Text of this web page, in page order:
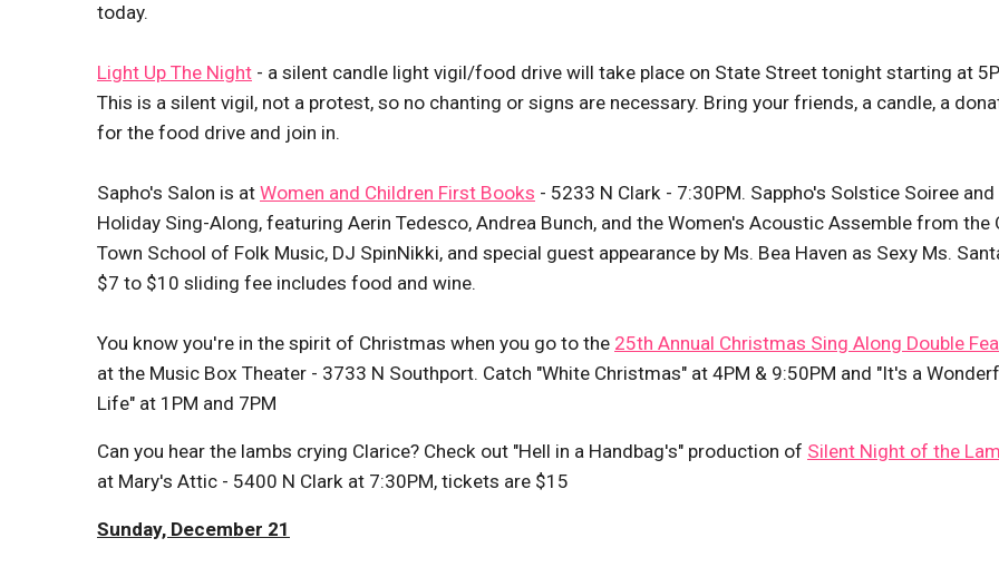
today.
Light Up The Night - a silent candle light vigil/food drive will take place on State Street tonight starting at
This is a silent vigil, not a protest, so no chanting or signs are necessary. Bring your friends, a candle, a
for the food drive and join in.
Sapho's Salon is at Women and Children First Books - 5233 N Clark - 7:30PM. Sappho's Solstice Soiree and
Holiday Sing-Along, featuring Aerin Tedesco, Andrea Bunch, and the Women's Acoustic Assemble from the
Town School of Folk Music, DJ SpinNikki, and special guest appearance by Ms. Bea Haven as Sexy Ms.
$7 to $10 sliding fee includes food and wine.
You know you're in the spirit of Christmas when you go to the 25th Annual Christmas Sing Along Double
at the Music Box Theater - 3733 N Southport. Catch "White Christmas" at 4PM & 9:50PM and "It's a
Life" at 1PM and 7PM
Can you hear the lambs crying Clarice? Check out "Hell in a Handbag's" production of Silent Night of the
at Mary's Attic - 5400 N Clark at 7:30PM, tickets are $15
Sunday, December 21